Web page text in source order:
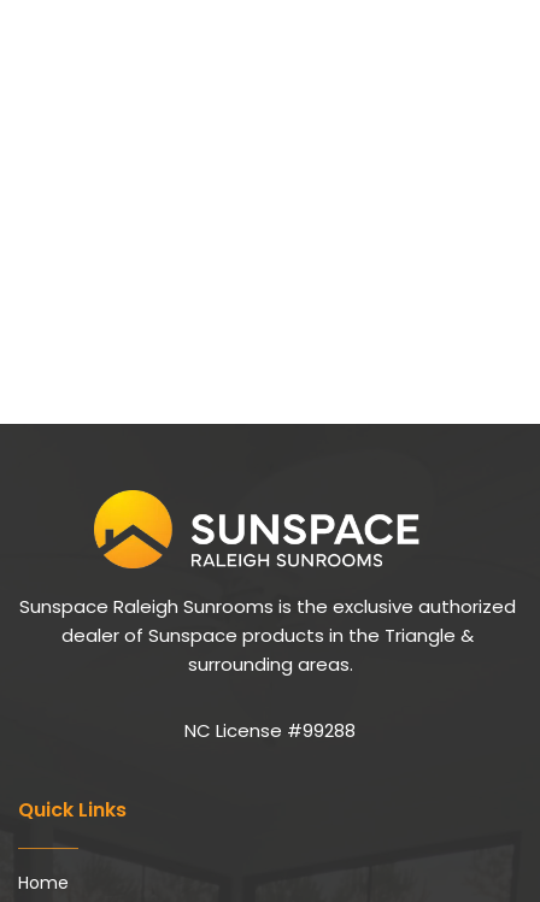
Sunspace Raleigh Sunrooms is the exclusive authorized
dealer of Sunspace products in the Triangle &
surrounding areas.
NC License #99288
Quick Links
Home